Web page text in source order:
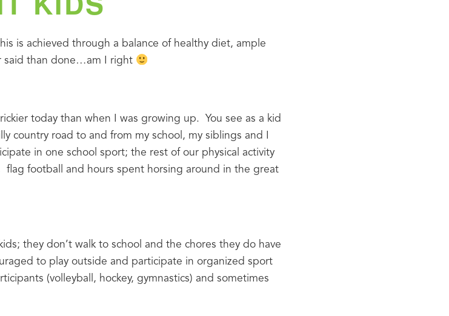
is achieved through a balance of healthy diet, ample
said than done…am I right
today than when I was growing up.  You see as a kid
country road to and from my school, my siblings and I
in one school sport; the rest of our physical activity
flag football and hours spent horsing around in the great
they don’t walk to school and the chores they do have
to play outside and participate in organized sport
(volleyball, hockey, gymnastics) and sometimes